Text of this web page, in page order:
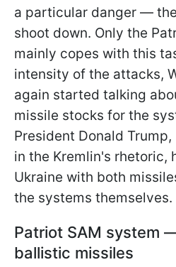
a particular danger —
shoot down. Only the
mainly copes with this
intensity of the attacks,
again started talking
missile stocks for the
President Donald
in the Kremlin's rhetoric,
Ukraine with both
the systems themselves.
Patriot SAM system
ballistic missiles